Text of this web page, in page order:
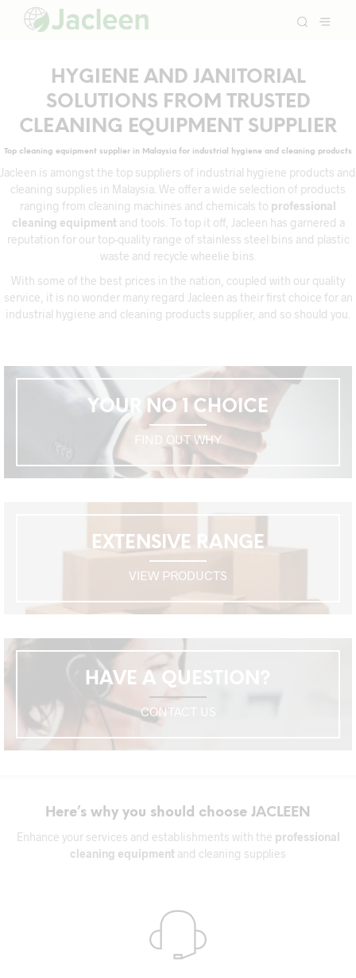
HYGIENE AND JANITORIAL
SOLUTIONS FROM TRUSTED
CLEANING EQUIPMENT SUPPLIER
Top cleaning equipment supplier in Malaysia for industrial hygiene and cleaning products
Jacleen is amongst the top suppliers of industrial hygiene products and
cleaning supplies in Malaysia. We offer a wide selection of products
ranging from cleaning machines and chemicals to professional
cleaning equipment and tools. To top it off, Jacleen has garnered a
reputation for our top-quality range of stainless steel bins and plastic
waste and recycle wheelie bins.
With some of the best prices in the nation, coupled with our quality
service, it is no wonder many regard Jacleen as their first choice for an
industrial hygiene and cleaning products supplier, and so should you.
YOUR NO 1 CHOICE
FIND OUT WHY
EXTENSIVE RANGE
VIEW PRODUCTS
HAVE A QUESTION?
CONTACT US
Here’s why you should choose JACLEEN
Enhance your services and establishments with the professional
cleaning equipment and cleaning supplies